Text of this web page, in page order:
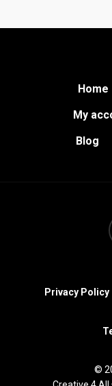
Home
My
Blog
Privacy Policy
©